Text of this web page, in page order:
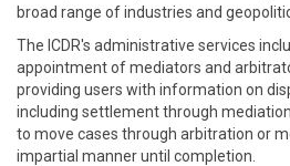
broad range of industries and
The ICDR's administrative services
appointment of mediators and
providing users with information on
including settlement through
to move cases through arbitration or
impartial manner until completion.